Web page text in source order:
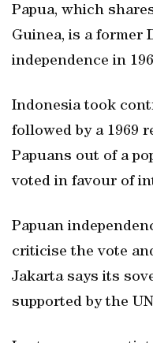
Papua, which
Guinea, is a former
independence in
Indonesia took
followed by a 1969
Papuans out of a
voted in favour of
Papuan
criticise the vote
Jakarta says its
supported by the